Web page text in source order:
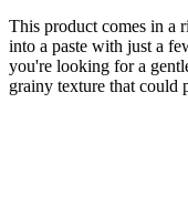
This product comes in a
into a paste with just a
you're looking for a
grainy texture that could